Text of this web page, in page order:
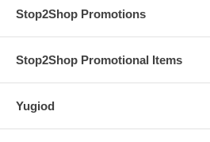
Stop2Shop Promotions
Stop2Shop Promotional Items
Yugiod